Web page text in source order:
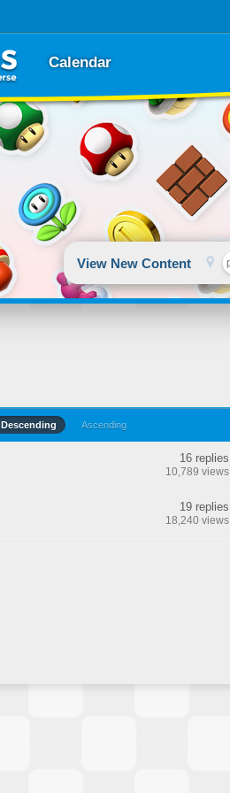
Calendar
View New Content
Descending Ascending
16 replies
10,789 views
19 replies
18,240 views